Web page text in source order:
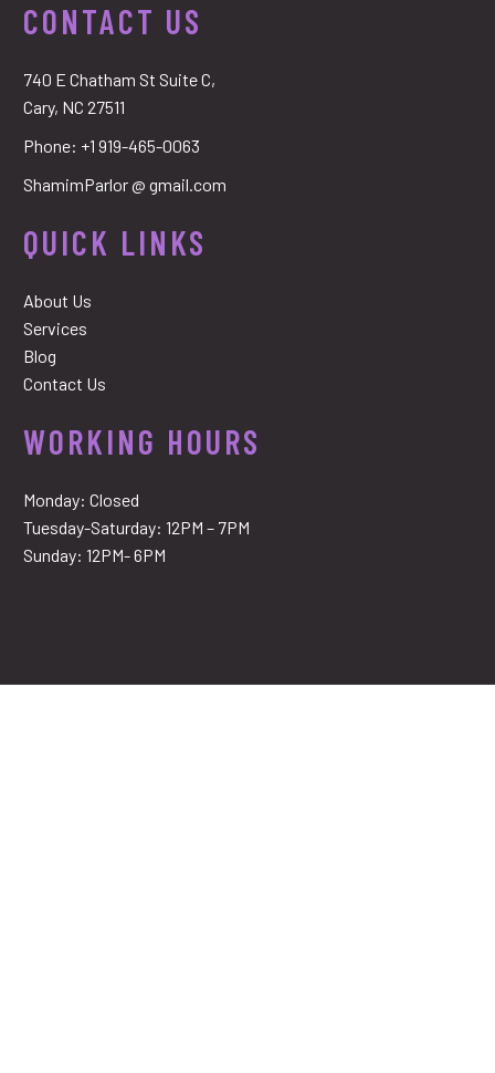
CONTACT US
740 E Chatham St Suite C,
Cary, NC 27511
Phone: +1 919-465-0063
ShamimParlor @ gmail.com
QUICK LINKS
About Us
Services
Blog
Contact Us
WORKING HOURS
Monday: Closed
Tuesday-Saturday: 12PM – 7PM
Sunday: 12PM- 6PM